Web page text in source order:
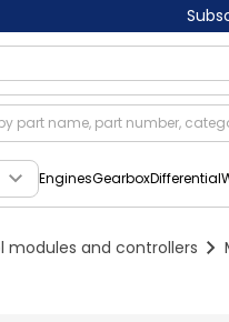
EnginesGearboxDifferential
modules and controllers